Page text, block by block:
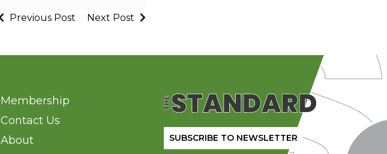
Previous Post Next Post
Membership
Contact Us
About
SUBSCRIBE TO NEWSLETTER